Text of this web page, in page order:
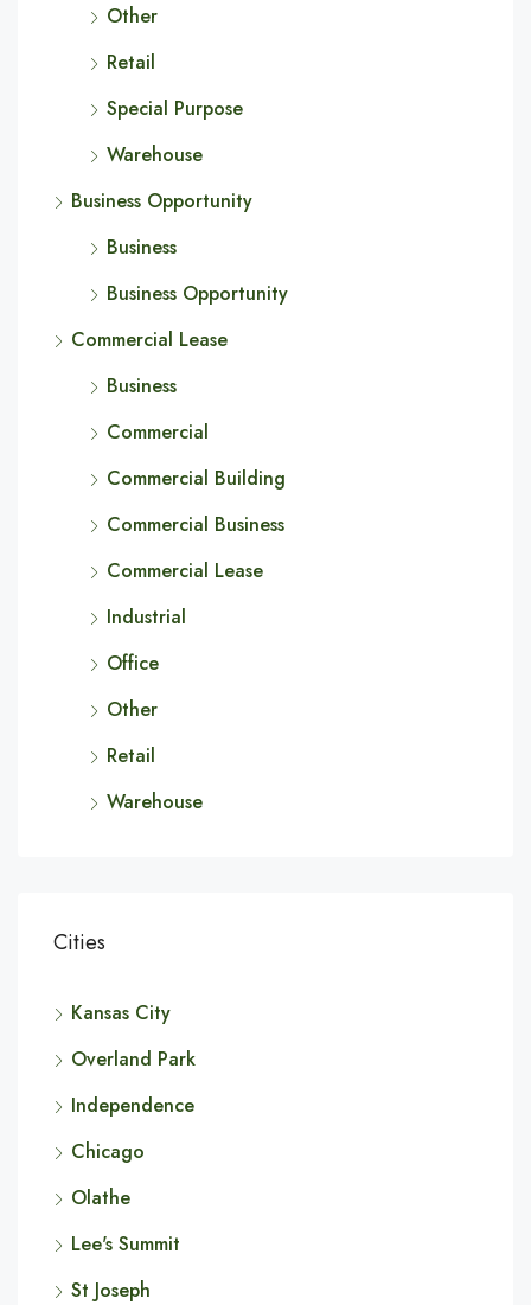
Other
Retail
Special Purpose
Warehouse
Business Opportunity
Business
Business Opportunity
Commercial Lease
Business
Commercial
Commercial Building
Commercial Business
Commercial Lease
Industrial
Office
Other
Retail
Warehouse
Cities
Kansas City
Overland Park
Independence
Chicago
Olathe
Lee's Summit
St Joseph